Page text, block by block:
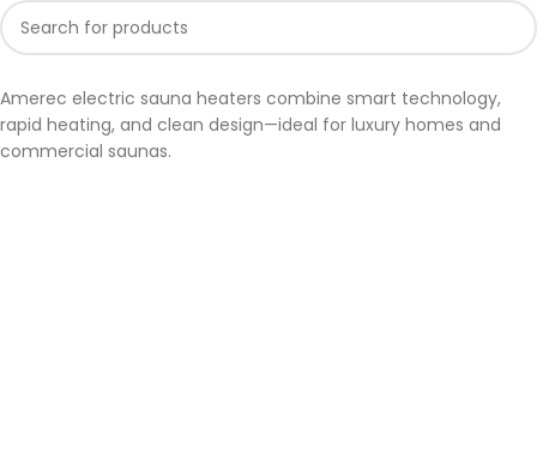
Amerec electric sauna heaters combine smart technology,
rapid heating, and clean design—ideal for luxury homes and
commercial saunas.